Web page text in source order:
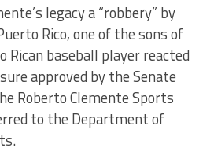
legacy a “robbery” by
Rico, one of the sons of
Rican baseball player reacted
approved by the Senate
Roberto Clemente Sports
to the Department of